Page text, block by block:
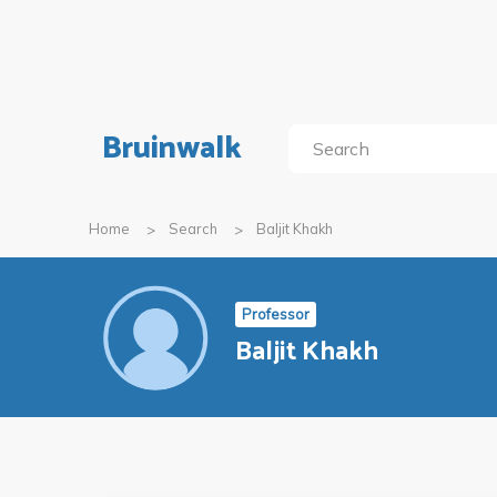
Bruinwalk
Home Search Baljit Khakh
Professor
Baljit Khakh